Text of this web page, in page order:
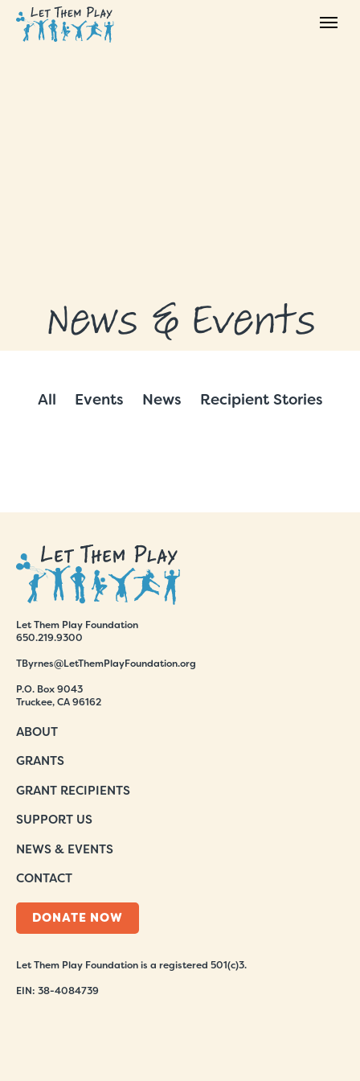
News & Events
All Events News Recipient Stories
Let Them Play Foundation
650.219.9300
TByrnes@LetThemPlayFoundation.org
P.O. Box 9043
Truckee, CA 96162
ABOUT
GRANTS
GRANT RECIPIENTS
SUPPORT US
NEWS & EVENTS
CONTACT
DONATE NOW
Let Them Play Foundation is a registered 501(c)3.
EIN: 38-4084739